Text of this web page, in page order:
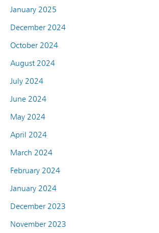
January 2025
December 2024
October 2024
August 2024
July 2024
June 2024
May 2024
April 2024
March 2024
February 2024
January 2024
December 2023
November 2023